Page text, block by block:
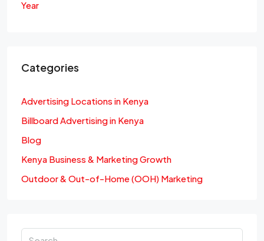
Year
Categories
Advertising Locations in Kenya
Billboard Advertising in Kenya
Blog
Kenya Business & Marketing Growth
Outdoor & Out-of-Home (OOH) Marketing